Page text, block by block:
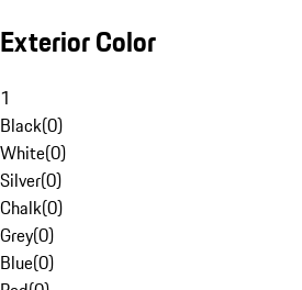
Exterior Color
1
Black(0)
White(0)
Silver(0)
Chalk(0)
Grey(0)
Blue(0)